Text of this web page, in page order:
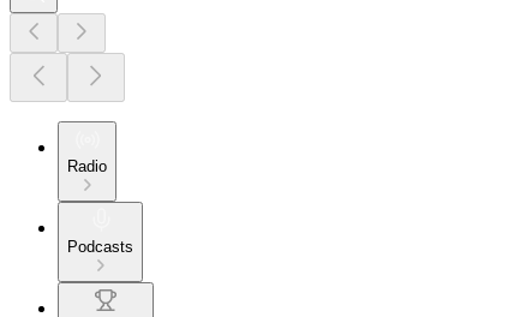
Radio
Podcasts